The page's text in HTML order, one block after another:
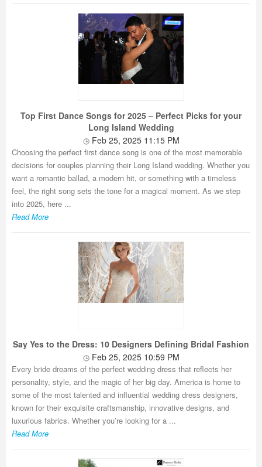
Top First Dance Songs for 2025 – Perfect Picks for your
Long Island Wedding
Feb 25, 2025 11:15 PM
Choosing the perfect first dance song is one of the most memorable
decisions for couples planning their Long Island wedding. Whether you
want a romantic ballad, a modern hit, or something with a timeless
feel, the right song sets the tone for a magical moment. As we step
into 2025, here ...
Read More
Say Yes to the Dress: 10 Designers Defining Bridal Fashion
Feb 25, 2025 10:59 PM
Every bride dreams of the perfect wedding dress that reflects her
personality, style, and the magic of her big day. America is home to
some of the most talented and influential wedding dress designers,
known for their exquisite craftsmanship, innovative designs, and
luxurious fabrics. Whether you’re looking for a ...
Read More